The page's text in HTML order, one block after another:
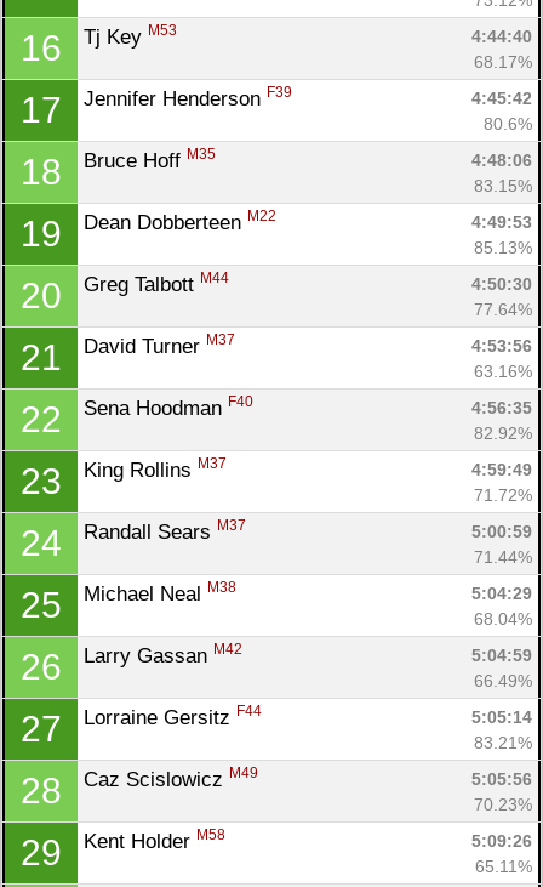
16 Tj Key M53
4:44:40
68.17%
17 Jennifer Henderson F39
4:45:42
80.6%
18 Bruce Hoff M35
4:48:06
83.15%
19 Dean Dobberteen M22
4:49:53
85.13%
20 Greg Talbott M44
4:50:30
77.64%
21 David Turner M37
4:53:56
63.16%
22 Sena Hoodman F40
4:56:35
82.92%
23 King Rollins M37
4:59:49
71.72%
24 Randall Sears M37
5:00:59
71.44%
25 Michael Neal M38
5:04:29
68.04%
26 Larry Gassan M42
5:04:59
66.49%
27 Lorraine Gersitz F44
5:05:14
83.21%
28 Caz Scislowicz M49
5:05:56
70.23%
29 Kent Holder M58
5:09:26
65.11%